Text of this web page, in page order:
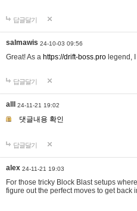
답글달기
salmawis 24-10-03 09:56
Great! As a https://drift-boss.pro legend,
답글달기
alll 24-11-21 19:02
댓글내용 확인
답글달기
alex 24-11-21 19:03
For those tricky Block Blast setups
figure out the perfect moves to get back